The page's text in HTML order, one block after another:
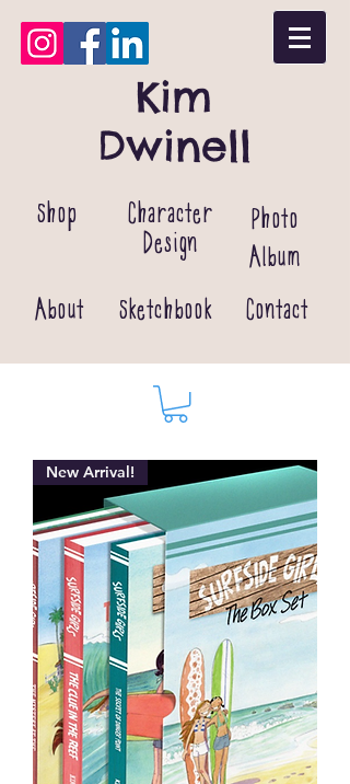
Kim
Dwinell
Shop Character
Design
Photo
Album
About
Sketchbook Contact
New Arrival!